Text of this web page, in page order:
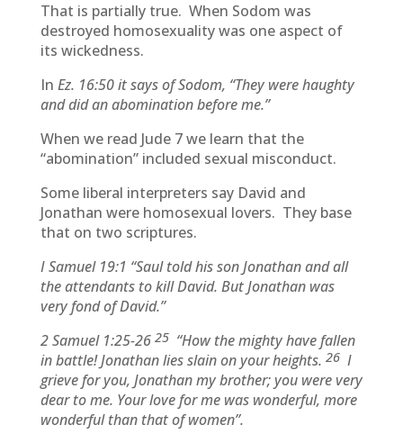
That is partially true. When Sodom was
destroyed homosexuality was one aspect of
its wickedness.
In Ez. 16:50 it says of Sodom, “They were haughty
and did an abomination before me.”
When we read Jude 7 we learn that the
“abomination” included sexual misconduct.
Some liberal interpreters say David and
Jonathan were homosexual lovers. They base
that on two scriptures.
I Samuel 19:1 “Saul told his son Jonathan and all
the attendants to kill David. But Jonathan was
very fond of David.”
2 Samuel 1:25-26 25 “How the mighty have fallen
in battle! Jonathan lies slain on your heights. 26 I
grieve for you, Jonathan my brother; you were very
dear to me. Your love for me was wonderful, more
wonderful than that of women”.